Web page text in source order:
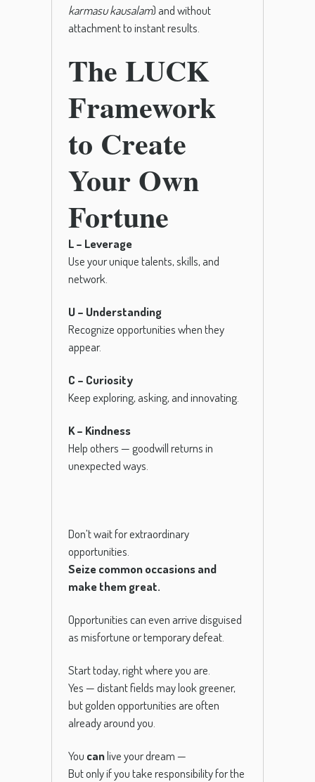
karmasu kausalam) and without
attachment to instant results.
The LUCK
Framework
to Create
Your Own
Fortune
L – Leverage
Use your unique talents, skills, and
network.
U – Understanding
Recognize opportunities when they
appear.
C – Curiosity
Keep exploring, asking, and innovating.
K – Kindness
Help others — goodwill returns in
unexpected ways.
Don’t wait for extraordinary
opportunities.
Seize common occasions and
make them great.
Opportunities can even arrive disguised
as misfortune or temporary defeat.
Start today, right where you are.
Yes — distant fields may look greener,
but golden opportunities are often
already around you.
You canlive your dream —
But only if you take responsibility for the